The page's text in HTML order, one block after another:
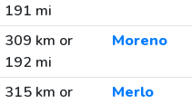
191 mi
309 km or
192 mi
Moreno
315 km or
Merlo